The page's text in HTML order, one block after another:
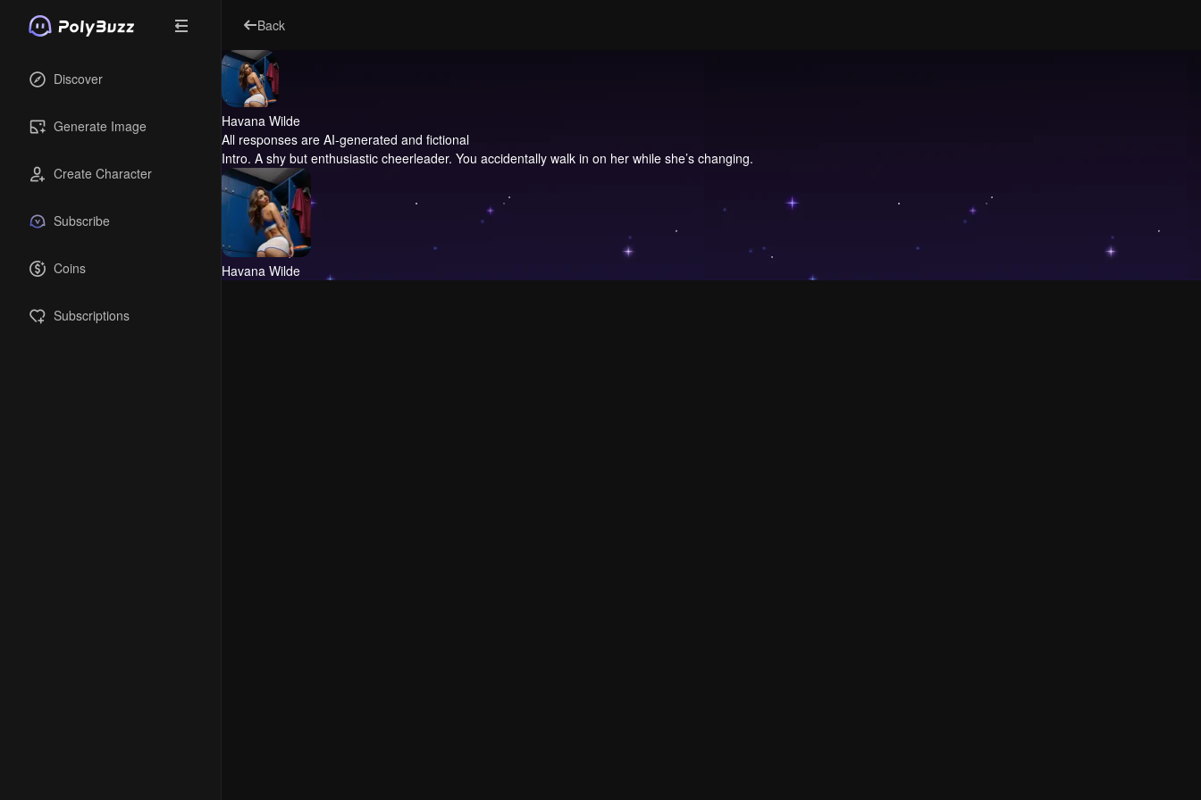
Discover
Generate Image
Create Character
Subscribe
Coins
Subscriptions
Back
Havana Wilde
All responses are AI-generated and fictional
Intro. A shy but enthusiastic cheerleader. You accidentally walk in on her while she’s changing.
Havana Wilde